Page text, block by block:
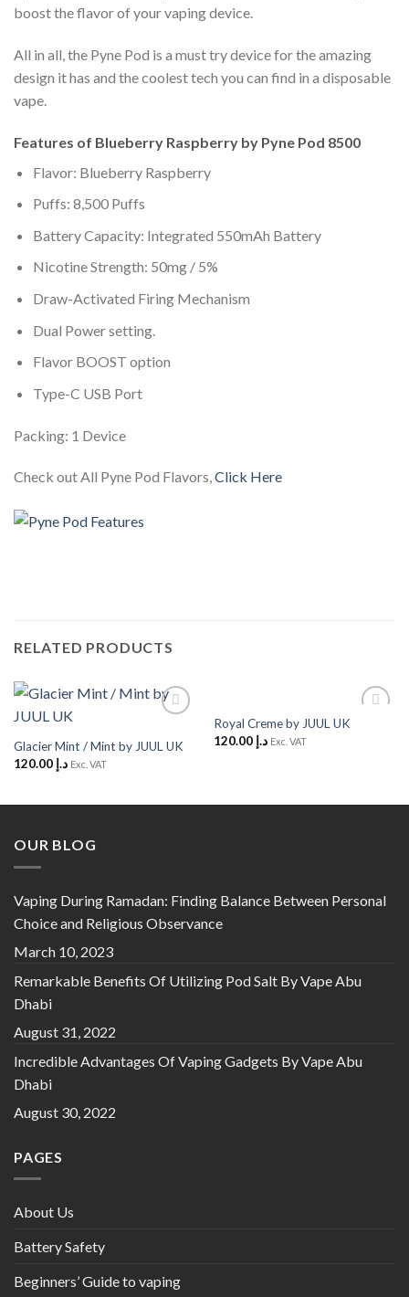
boost the flavor of your vaping device.
All in all, the Pyne Pod is a must try device for the amazing
design it has and the coolest tech you can find in a disposable
vape.
Features of Blueberry Raspberry by Pyne Pod 8500
Flavor: Blueberry Raspberry
Puffs: 8,500 Puffs
Battery Capacity: Integrated 550mAh Battery
Nicotine Strength: 50mg / 5%
Draw-Activated Firing Mechanism
Dual Power setting.
Flavor BOOST option
Type-C USB Port
Packing: 1 Device
Check out All Pyne Pod Flavors,Click Here
RELATED PRODUCTS
Wishlist
Glacier Mint / Mint by JUUL UK
د.إ 120.00 Exc. VAT
Royal Creme by JUUL UK
د.إ 120.00 Exc. VAT
OUR BLOG
Vaping During Ramadan: Finding Balance Between Personal
Choice and Religious Observance
March 10, 2023
Remarkable Benefits Of Utilizing Pod Salt By Vape Abu
Dhabi
August 31, 2022
Incredible Advantages Of Vaping Gadgets By Vape Abu
Dhabi
August 30, 2022
PAGES
About Us
Battery Safety
Beginners’ Guide to vaping